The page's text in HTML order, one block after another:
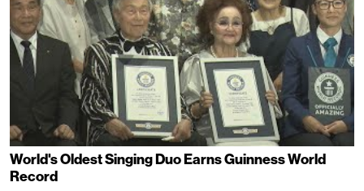
World's Oldest Singing Duo Earns Guinness World
Record